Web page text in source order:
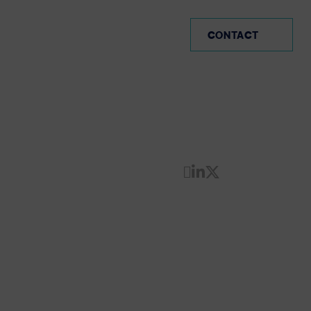
CONTACT
Share by Email
Share on